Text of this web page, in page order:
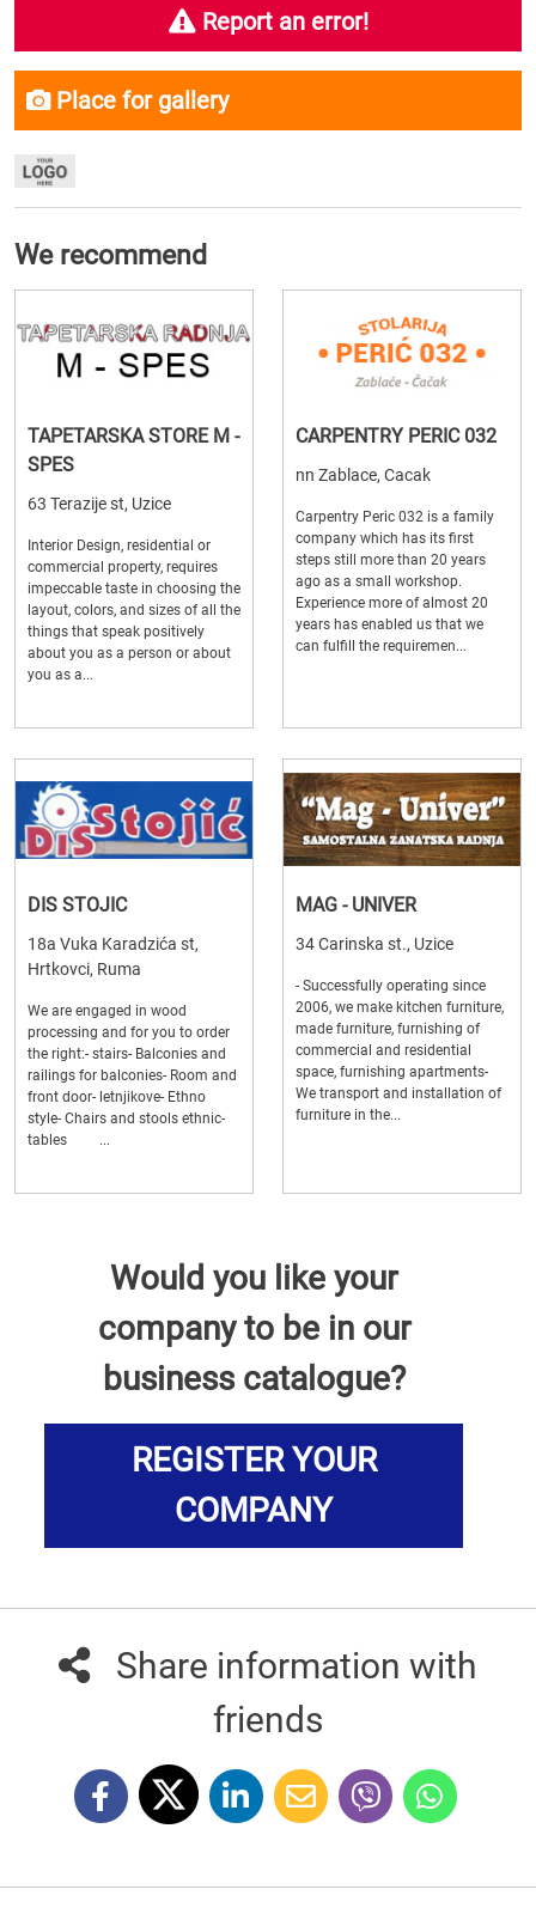
Report an error!
Place for gallery
We recommend
TAPETARSKA STORE M -
SPES
63 Terazije st, Uzice
Interior Design, residential or
commercial property, requires
impeccable taste in choosing the
layout, colors, and sizes of all the
things that speak positively
about you as a person or about
you as a...
CARPENTRY PERIC 032
nn Zablace, Cacak
Carpentry Peric 032 is a family
company which has its first
steps still more than 20 years
ago as a small workshop.
Experience more of almost 20
years has enabled us that we
can fulfill the requiremen...
DIS STOJIC
18a Vuka Karadzića st,
Hrtkovci, Ruma
We are engaged in wood
processing and for you to order
the right:- stairs- Balconies and
railings for balconies- Room and
front door- letnjikove- Ethno
style- Chairs and stools ethnic-
tables ...
MAG - UNIVER
34 Carinska st., Uzice
- Successfully operating since
2006, we make kitchen furniture,
made furniture, furnishing of
commercial and residential
space, furnishing apartments-
We transport and installation of
furniture in the...
Would you like your
company to be in our
business catalogue?
REGISTER YOUR
COMPANY
Share information with
friends